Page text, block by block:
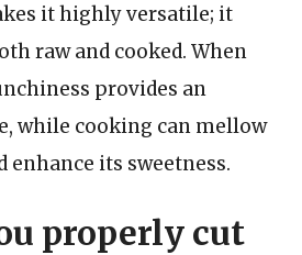
it highly versatile; it
raw and cooked. When
provides an
while cooking can mellow
enhance its sweetness.
properly cut